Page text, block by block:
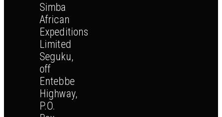
Simba
African
Expeditions
Limited
Seguku,
off
Entebbe
Highway,
P.O.